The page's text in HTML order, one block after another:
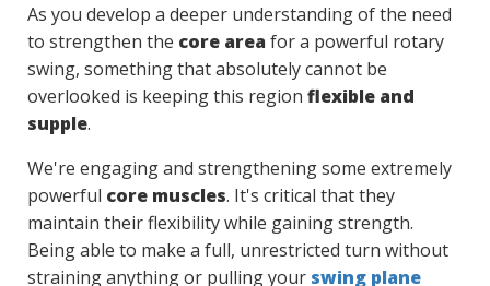
As you develop a deeper understanding of the need
to strengthen the core area for a powerful rotary
swing, something that absolutely cannot be
overlooked is keeping this region flexible and
supple.
We're engaging and strengthening some extremely
powerful core muscles. It's critical that they
maintain their flexibility while gaining strength.
Being able to make a full, unrestricted turn without
straining anything or pulling your swing plane